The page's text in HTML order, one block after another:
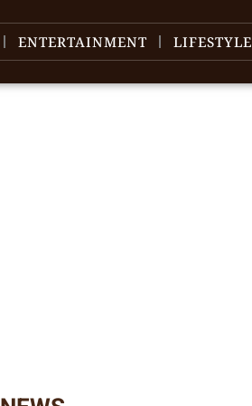
ENTERTAINMENT LIFESTYLE